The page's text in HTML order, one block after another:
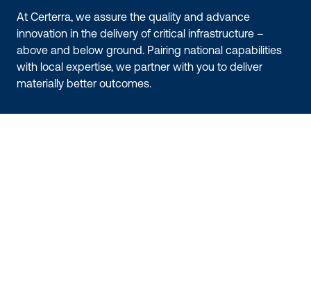
At Certerra, we assure the quality and advance
innovation in the delivery of critical infrastructure –
above and below ground. Pairing national capabilities
with local expertise, we partner with you to deliver
materially better outcomes.